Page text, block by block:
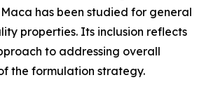
has been studied for general
properties. Its inclusion reflects
to addressing overall
the formulation strategy.